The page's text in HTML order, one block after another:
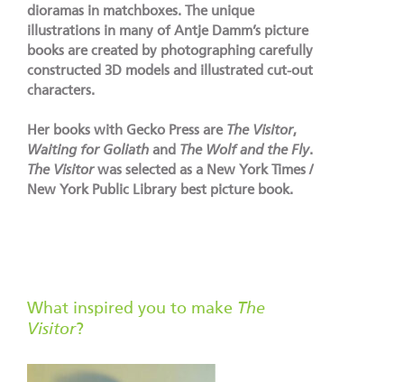
dioramas in matchboxes. The unique
illustrations in many of Antje Damm’s picture
books are created by photographing carefully
constructed 3D models and illustrated cut-out
characters.
Her books with Gecko Press are The Visitor,
Waiting for Goliath and The Wolf and the Fly.
The Visitorwas selected as a New York Times /
New York Public Library best picture book.
What inspired you to make The
Visitor?